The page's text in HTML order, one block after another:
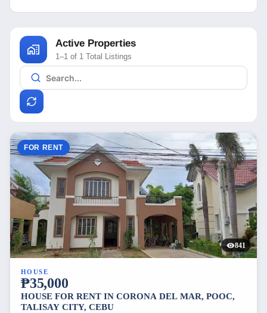
Active Properties
1–1 of 1 Total Listings
FOR RENT
841
HOUSE
₱35,000
HOUSE FOR RENT IN CORONA DEL MAR, POOC,
TALISAY CITY, CEBU